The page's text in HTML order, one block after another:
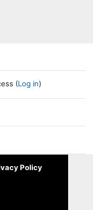
(Log in)
Policy